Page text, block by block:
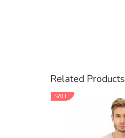
Related Products
SALE